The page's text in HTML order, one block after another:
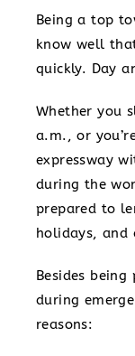
Being a top
know well
quickly. Day
Whether you
a.m., or
expressway
during the
prepared to
holidays, and
Besides
during
reasons: